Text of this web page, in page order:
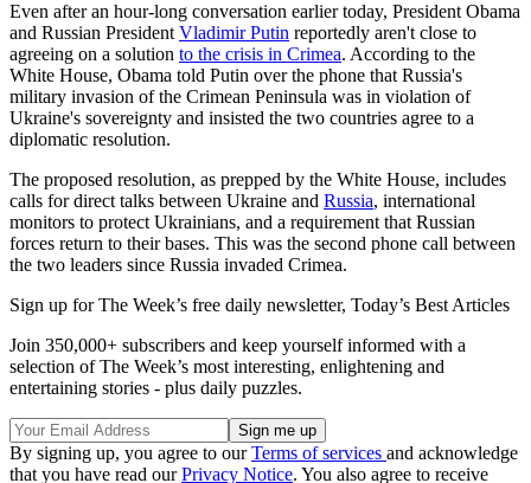
Even after an hour-long conversation earlier today, President Obama
and Russian President Vladimir Putin reportedly aren't close to
agreeing on a solution to the crisis in Crimea. According to the
White House, Obama told Putin over the phone that Russia's
military invasion of the Crimean Peninsula was in violation of
Ukraine's sovereignty and insisted the two countries agree to a
diplomatic resolution.
The proposed resolution, as prepped by the White House, includes
calls for direct talks between Ukraine and Russia, international
monitors to protect Ukrainians, and a requirement that Russian
forces return to their bases. This was the second phone call between
the two leaders since Russia invaded Crimea.
Sign up for The Week’s free daily newsletter, Today’s Best Articles
Join 350,000+ subscribers and keep yourself informed with a
selection of The Week’s most interesting, enlightening and
entertaining stories - plus daily puzzles.
By signing up, you agree to ourTerms of services and acknowledge
that you have read ourPrivacy Notice. You also agree to receive